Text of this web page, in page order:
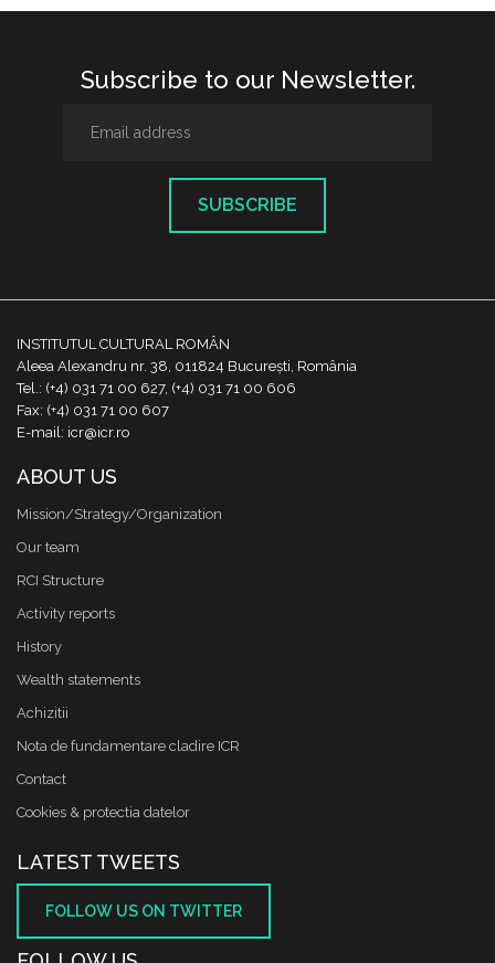
Subscribe to our Newsletter.
SUBSCRIBE
INSTITUTUL CULTURAL ROMÂN
Aleea Alexandru nr. 38, 011824 București, România
Tel.: (+4) 031 71 00 627, (+4) 031 71 00 606
Fax: (+4) 031 71 00 607
E-mail: icr@icr.ro
ABOUT US
Mission/Strategy/Organization
Our team
RCI Structure
Activity reports
History
Wealth statements
Achizitii
Nota de fundamentare cladire ICR
Contact
Cookies & protectia datelor
LATEST TWEETS
FOLLOW US ON TWITTER